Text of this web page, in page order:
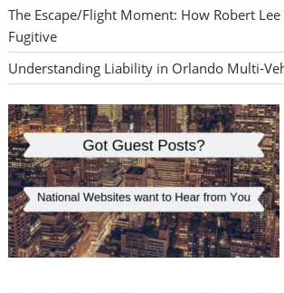
The Escape/Flight Moment: How Robert Lee
Fugitive
Understanding Liability in Orlando Multi-